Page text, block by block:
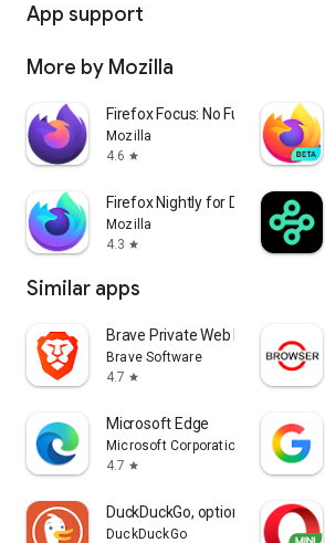
App support
More by Mozilla
Firefox Focus: No Fuss Browser
Mozilla
4.6 star
Firefox Nightly for Developers
Mozilla
4.3 star
Similar apps
Brave Private Web Browser, VPN
Brave Software
4.7 star
Microsoft Edge
Microsoft Corporation
4.7 star
DuckDuckGo, optional Duck.ai
DuckDuckGo